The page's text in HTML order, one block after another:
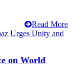
Read More
on World